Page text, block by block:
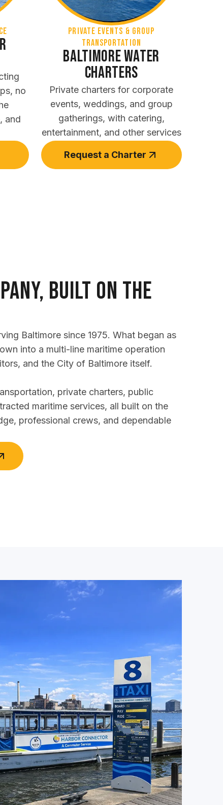
no
and
Private Events & Group
Transportation
Baltimore Water
Charters
Private charters for corporate
events, weddings, and group
gatherings, with catering,
entertainment, and other services
Request a Charter
Built on the
Baltimore since 1975. What began as
into a multi-line maritime operation
and the City of Baltimore itself.
private charters, public
maritime services, all built on the
professional crews, and dependable